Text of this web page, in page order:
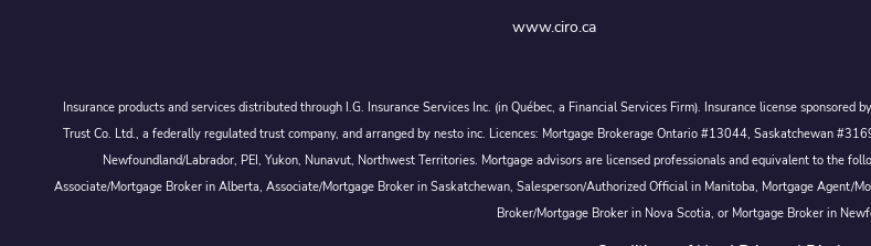
www.ciro.ca
Insurance products and services distributed through I.G. Insurance Services Inc. (in Québec, a Financial Services Firm). Insurance license
Trust Co. Ltd., a federally regulated trust company, and arranged by nesto inc. Licences: Mortgage Brokerage Ontario #13044, Saskatchewan
Newfoundland/Labrador, PEI, Yukon, Nunavut, Northwest Territories. Mortgage advisors are licensed professionals and equivalent to the
Associate/Mortgage Broker in Alberta, Associate/Mortgage Broker in Saskatchewan, Salesperson/Authorized Official in Manitoba, Mortgage Agent/
Broker/Mortgage Broker in Nova Scotia, or Mortgage Broker in